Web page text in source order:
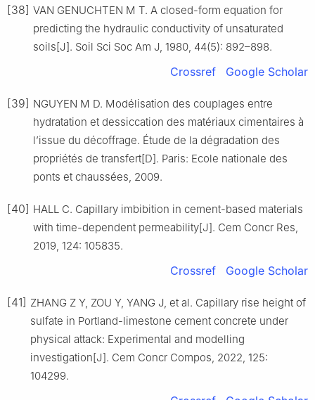
[38] VAN GENUCHTEN M T. A closed-form equation for
predicting the hydraulic conductivity of unsaturated
soils[J]. Soil Sci Soc Am J, 1980, 44(5): 892–898.
Crossref Google Scholar
[39] NGUYEN M D. Modélisation des couplages entre
hydratation et dessiccation des matériaux cimentaires à
l’issue du décoffrage. Étude de la dégradation des
propriétés de transfert[D]. Paris: Ecole nationale des
ponts et chaussées, 2009.
[40] HALL C. Capillary imbibition in cement-based materials
with time-dependent permeability[J]. Cem Concr Res,
2019, 124: 105835.
Crossref Google Scholar
[41] ZHANG Z Y, ZOU Y, YANG J, et al. Capillary rise height of
sulfate in Portland-limestone cement concrete under
physical attack: Experimental and modelling
investigation[J]. Cem Concr Compos, 2022, 125:
104299.